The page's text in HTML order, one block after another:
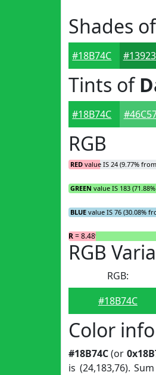
Shades
#18B74C
Tints of
#18B74C
RGB
RED value IS 24 (9.77%
GREEN value IS 183
BLUE value IS 76 (30.08%
R= 8.48%
RGB
RGB:
#18B74C
Color
#18B74C(or
is (24,183,76).